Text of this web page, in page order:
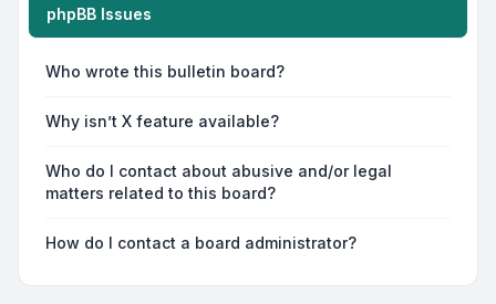
phpBB Issues
Who wrote this bulletin board?
Why isn’t X feature available?
Who do I contact about abusive and/or legal
matters related to this board?
How do I contact a board administrator?